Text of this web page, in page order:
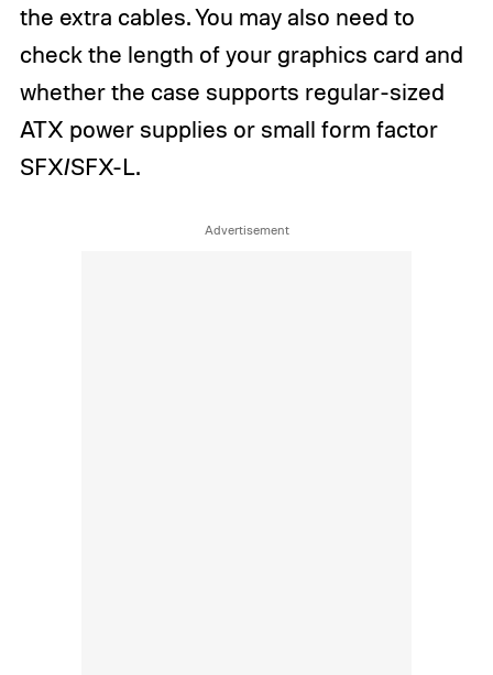
the extra cables. You may also need to
check the length of your graphics card and
whether the case supports regular-sized
ATX power supplies or small form factor
SFX/SFX-L.